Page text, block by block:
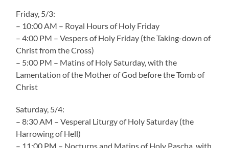
Friday, 5/3:
– 10:00 AM – Royal Hours of Holy Friday
– 4:00 PM – Vespers of Holy Friday (the Taking-down of
Christ from the Cross)
– 5:00 PM – Matins of Holy Saturday, with the
Lamentation of the Mother of God before the Tomb of
Christ
Saturday, 5/4:
– 8:30 AM – Vesperal Liturgy of Holy Saturday (the
Harrowing of Hell)
– 11:00 PM – Nocturns and Matins of Holy Pascha, with